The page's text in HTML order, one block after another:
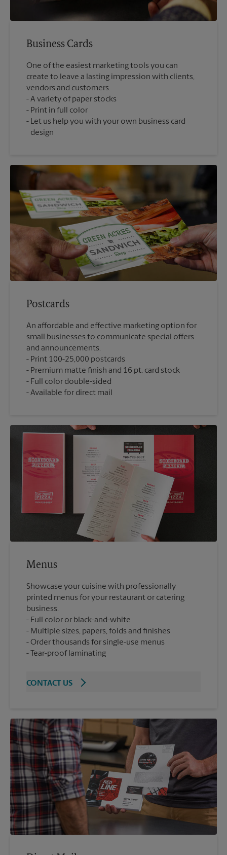
Business Cards
One of the easiest marketing tools you can
create to leave a lasting impression with clients,
vendors and customers.
A variety of paper stocks
Print in full color
Let us help you with your own business card
design
Postcards
An affordable and effective marketing option for
small businesses to communicate special offers
and announcements.
Print 100-25,000 postcards
Premium matte finish and 16 pt. card stock
Full color double-sided
Available for direct mail
Menus
Showcase your cuisine with professionally
printed menus for your restaurant or catering
business.
Full color or black-and-white
Multiple sizes, papers, folds and finishes
Order thousands for single-use menus
Tear-proof laminating
CONTACT US